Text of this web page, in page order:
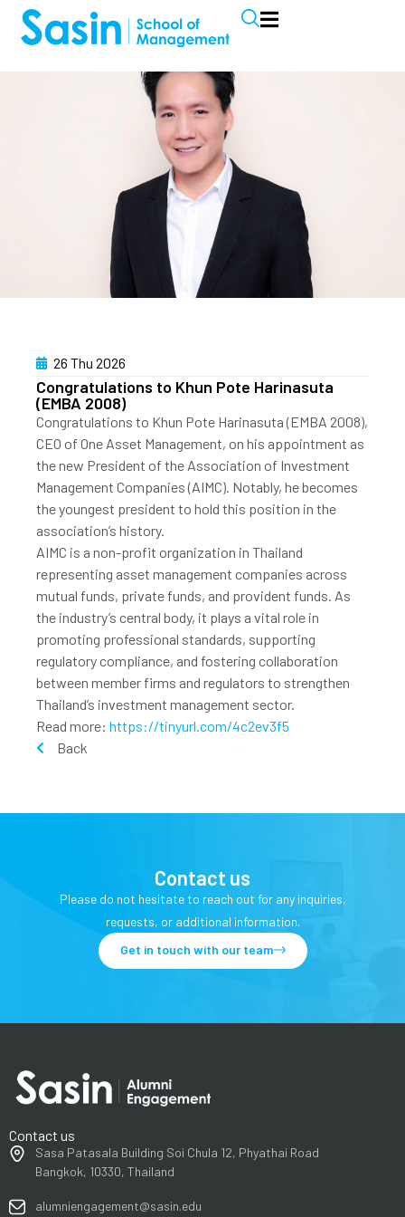
26 Thu 2026
Congratulations to Khun Pote Harinasuta
(EMBA 2008)
Congratulations to Khun Pote Harinasuta (EMBA 2008),
CEO of One Asset Management, on his appointment as
the new President of the Association of Investment
Management Companies (AIMC). Notably, he becomes
the youngest president to hold this position in the
association’s history.
AIMC is a non-profit organization in Thailand
representing asset management companies across
mutual funds, private funds, and provident funds. As
the industry’s central body, it plays a vital role in
promoting professional standards, supporting
regulatory compliance, and fostering collaboration
between member firms and regulators to strengthen
Thailand’s investment management sector.
Read more: https://tinyurl.com/4c2ev3f5
Back
Contact us
Please do not hesitate to reach out for any inquiries,
requests, or additional information.
Get in touch with our team
Contact us
Sasa Patasala Building Soi Chula 12, Phyathai Road
Bangkok, 10330, Thailand
alumniengagement@sasin.edu